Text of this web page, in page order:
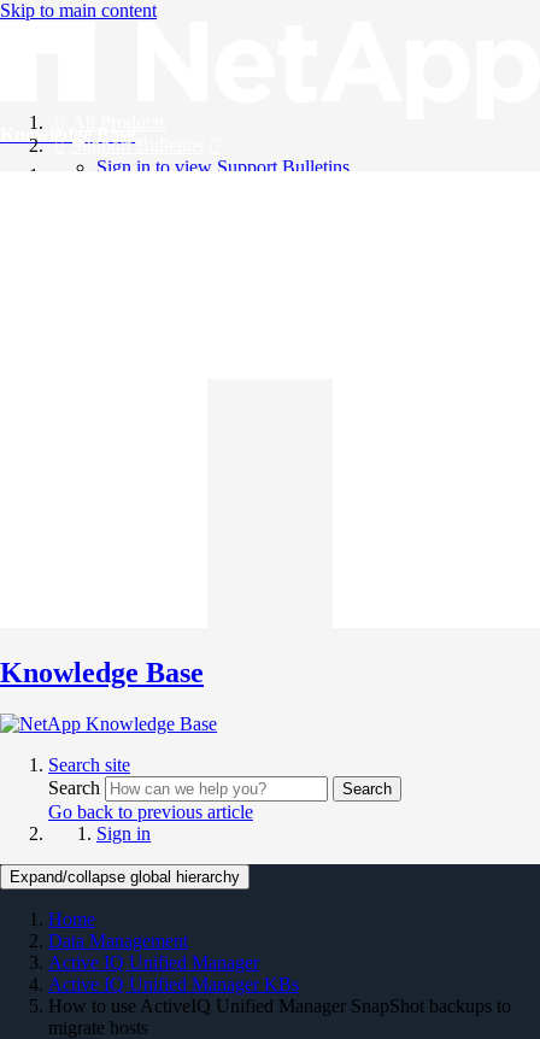
Skip to main content
Knowledge Base
Support Bulletins
Sign in to view Support Bulletins
Knowledge Base
Search site
Search
Search
Go back to previous article
Sign in
Expand/collapse global hierarchy
Home
Data Management
Active IQ Unified Manager
Active IQ Unified Manager KBs
How to use ActiveIQ Unified Manager SnapShot backups to
migrate hosts